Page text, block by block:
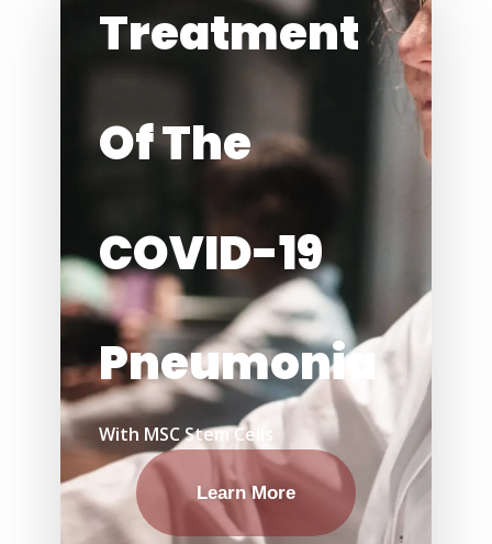
Treatment
Of The
COVID-19
Pneumonia
With MSC Stem Cells
Learn More